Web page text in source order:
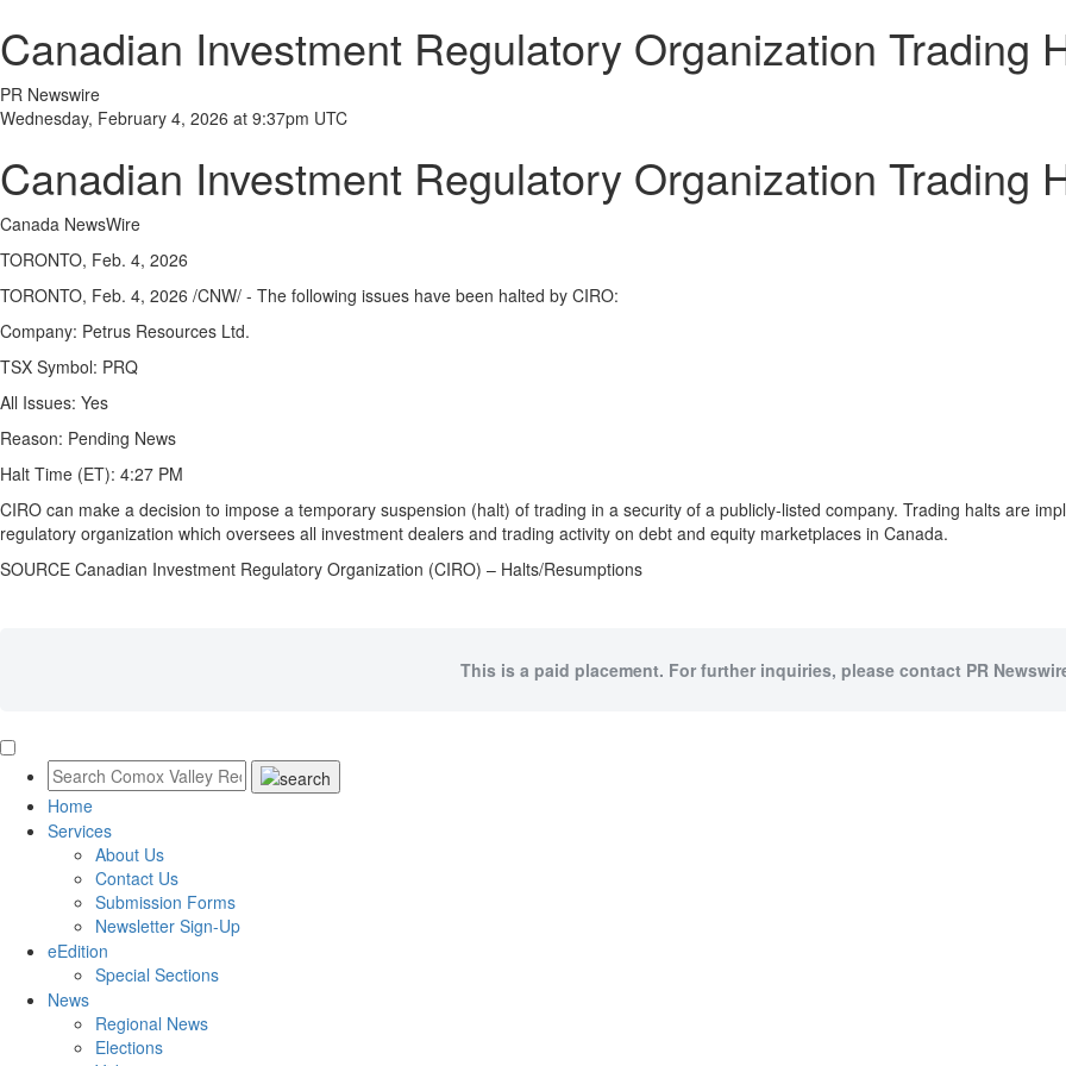
Canadian Investment Regulatory Organization Trading
PR Newswire
Wednesday, February 4, 2026 at 9:37pm UTC
Canadian Investment Regulatory Organization Trading
Canada NewsWire
TORONTO, Feb. 4, 2026
TORONTO, Feb. 4, 2026 /CNW/ - The following issues have been halted by CIRO:
Company: Petrus Resources Ltd.
TSX Symbol: PRQ
All Issues: Yes
Reason: Pending News
Halt Time (ET): 4:27 PM
CIRO can make a decision to impose a temporary suspension (halt) of trading in a security of a publicly-listed company. Trading halts are
regulatory organization which oversees all investment dealers and trading activity on debt and equity marketplaces in Canada.
SOURCE Canadian Investment Regulatory Organization (CIRO) – Halts/Resumptions
This is a paid placement. For further inquiries, please contact PR
Home
Services
About Us
Contact Us
Submission Forms
Newsletter Sign-Up
eEdition
Special Sections
News
Regional News
Elections